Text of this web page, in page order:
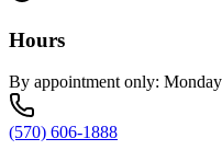
Hours
By appointment only:
(570) 606-1888